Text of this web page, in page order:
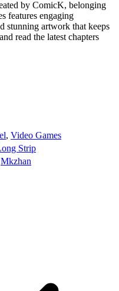
by ComicK, belonging
features engaging
stunning artwork that keeps
and read the latest chapters
, Video Games
Strip
Mkzhan